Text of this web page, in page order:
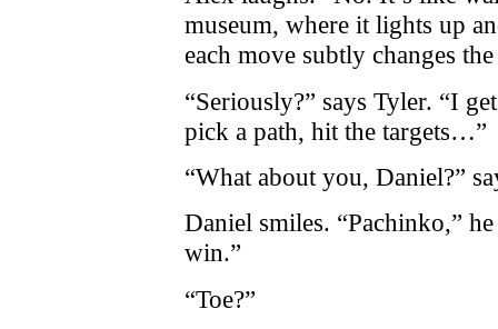
museum, where it lights up
each move subtly changes
“Seriously?” says Tyler. “I
pick a path, hit the targets…”
“What about you, Daniel?”
Daniel smiles. “Pachinko,”
win.”
“Toe?”